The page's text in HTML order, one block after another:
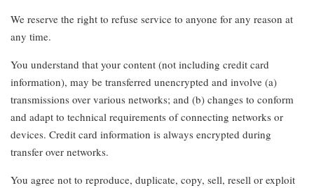
We reserve the right to refuse service to anyone for any reason at
any time.
You understand that your content (not including credit card
information), may be transferred unencrypted and involve (a)
transmissions over various networks; and (b) changes to conform
and adapt to technical requirements of connecting networks or
devices. Credit card information is always encrypted during
transfer over networks.
You agree not to reproduce, duplicate, copy, sell, resell or exploit